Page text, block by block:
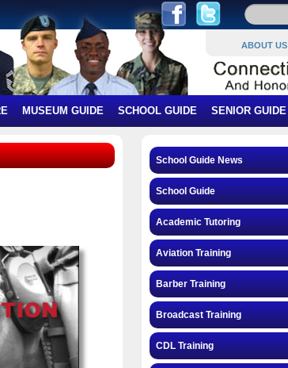
ABOUT US
MUSEUM GUIDE SCHOOL GUIDE SENIOR GUIDE
School Guide News
School Guide
Academic Tutoring
Aviation Training
Barber Training
Broadcast Training
CDL Training